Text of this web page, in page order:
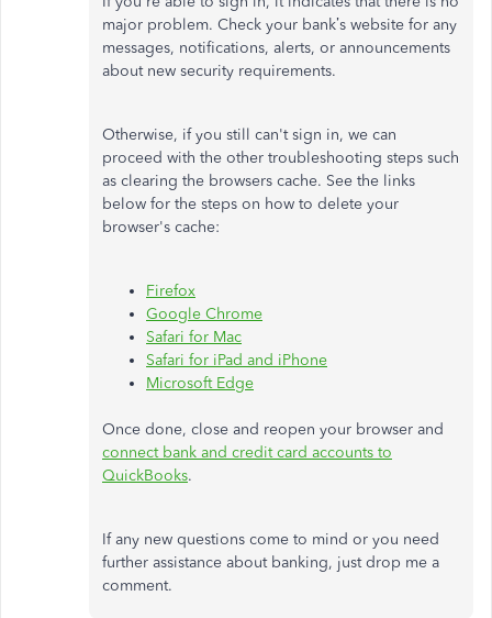
major problem. Check your bank’s website for any
messages, notifications, alerts, or announcements
about new security requirements.
Otherwise, if you still can't sign in, we can
proceed with the other troubleshooting steps such
as clearing the browsers cache. See the links
below for the steps on how to delete your
browser's cache:
Firefox
Google Chrome
Safari for Mac
Safari for iPad and iPhone
Microsoft Edge
Once done, close and reopen your browser and
connect bank and credit card accounts to
QuickBooks.
If any new questions come to mind or you need
further assistance about banking, just drop me a
comment.